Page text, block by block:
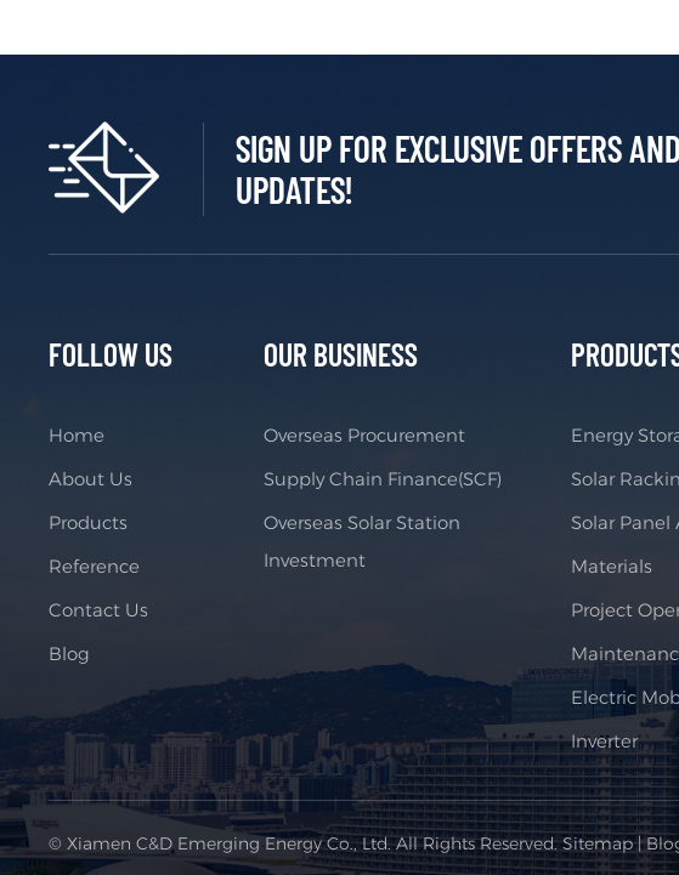
SIGN UP FOR EXCLUSIVE OFFERS AND
UPDATES!
FOLLOW US
Home
About Us
Products
Reference
Contact Us
Blog
OUR BUSINESS
Overseas Procurement
Supply Chain Finance(SCF)
Overseas Solar Station
Investment
Energy
Solar
Solar Panel
Materials
Project
Electric
Inverter
© Xiamen C&D Emerging Energy Co., Ltd. All Rights Reserved.Sitemap|